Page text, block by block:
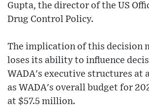
Gupta, the director of the US
Drug Control Policy.
The implication of this decision
loses its ability to influence
WADA's executive structures at
as WADA's overall budget for
at $57.5 million.